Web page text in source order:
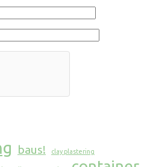
baus! clay plastering